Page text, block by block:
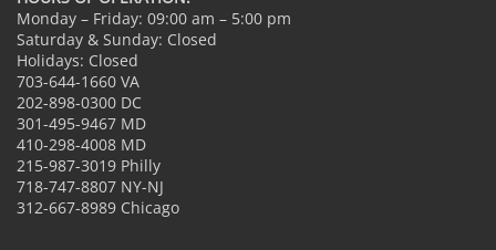
Monday – Friday: 09:00 am – 5:00 pm
Saturday & Sunday: Closed
Holidays: Closed
703-644-1660 VA
202-898-0300 DC
301-495-9467 MD
410-298-4008 MD
215-987-3019 Philly
718-747-8807 NY-NJ
312-667-8989 Chicago